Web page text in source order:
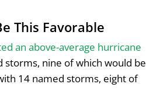
This Favorable
an above-average hurricane
storms, nine of which would be
14 named storms, eight of